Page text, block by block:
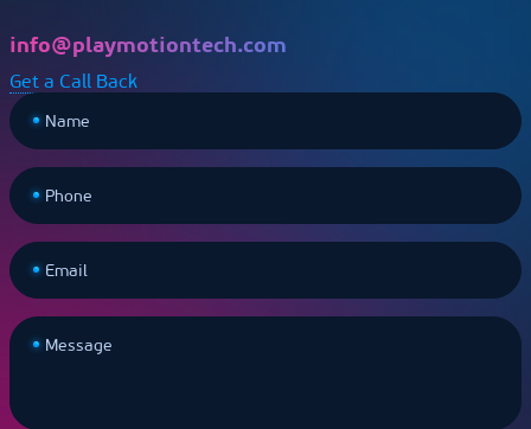
info@playmotiontech.com
Get a Call Back
Name
Phone
Email
Message